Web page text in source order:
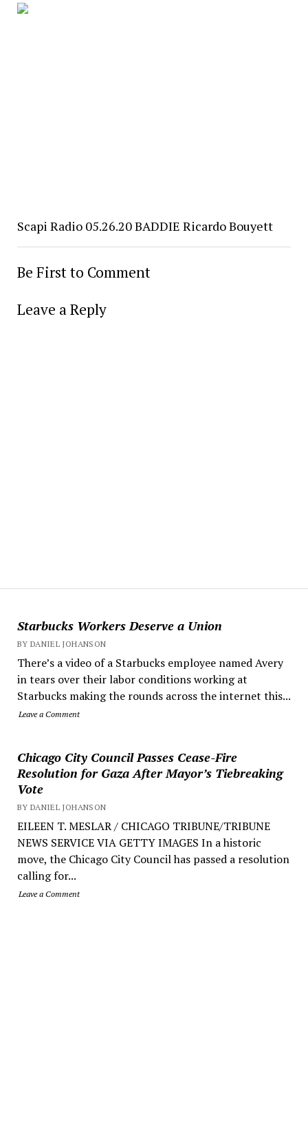
Starbucks Workers Deserve a Union
BY DANIEL JOHANSON
There’s a video of a Starbucks employee named Avery
in tears over their labor conditions working at
Starbucks making the rounds across the internet this...
Leave a Comment
Chicago City Council Passes Cease-Fire
Resolution for Gaza After Mayor’s Tiebreaking
Vote
BY DANIEL JOHANSON
EILEEN T. MESLAR / CHICAGO TRIBUNE/TRIBUNE
NEWS SERVICE VIA GETTY IMAGES In a historic
move, the Chicago City Council has passed a resolution
calling for...
Leave a Comment
Scapi Radio 05.26.20 BADDIE Ricardo Bouyett
Be First to Comment
Leave a Reply